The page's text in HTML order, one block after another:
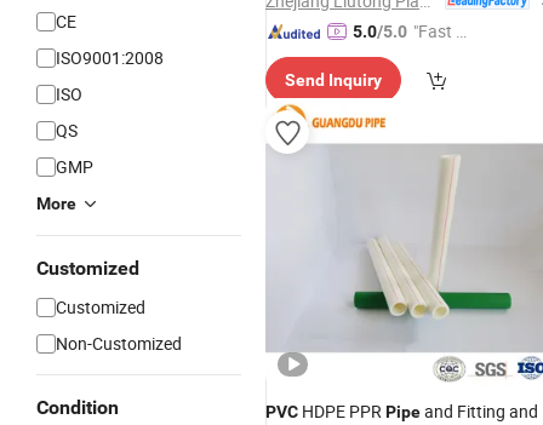
CE
ISO9001:2008
ISO
QS
GMP
More
Customized
Customized
Non-Customized
Condition
5.0/5.0 "Fast D
Send Inquiry
PVC HDPE PPRPipeand Fitting and